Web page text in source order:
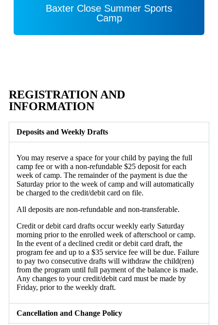
Baxter Close Summer Sports
Camp
REGISTRATION AND
INFORMATION
Deposits and Weekly Drafts
You may reserve a space for your child by paying the full
camp fee or with a non-refundable $25 deposit for each
week of camp. The remainder of the payment is due the
Saturday prior to the week of camp and will automatically
be charged to the credit/debit card on file.
All deposits are non-refundable and non-transferable.
Credit or debit card drafts occur weekly early Saturday
morning prior to the enrolled week of afterschool or camp.
In the event of a declined credit or debit card draft, the
program fee and up to a $35 service fee will be due. Failure
to pay two consecutive drafts will withdraw the child(ren)
from the program until full payment of the balance is made.
Any changes to your credit/debit card must be made by
Friday, prior to the weekly draft.
Cancellation and Change Policy